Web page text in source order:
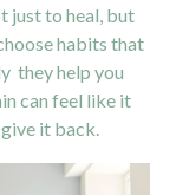
just to heal, but
habits that
they help you
can feel like it
it back.